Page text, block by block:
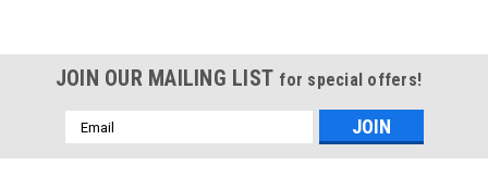
JOIN OUR MAILING LIST for special offers!
Email
Address